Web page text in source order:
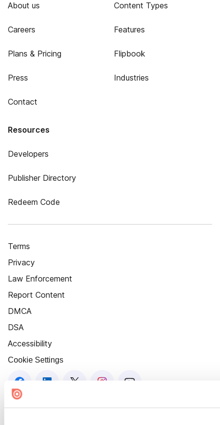
About us
Careers
Plans & Pricing
Press
Contact
Content Types
Features
Flipbook
Industries
Resources
Developers
Publisher Directory
Redeem Code
Terms
Privacy
Law Enforcement
Report Content
DMCA
DSA
Accessibility
Cookie Settings